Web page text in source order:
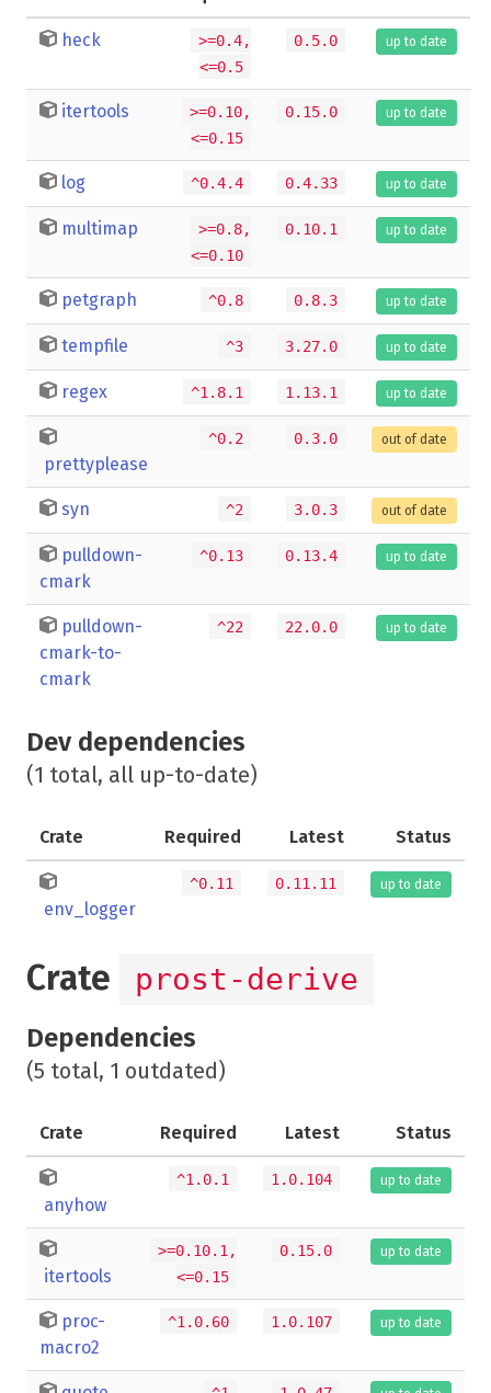
heck
>=0.4,
<=0.5
0.5.0 up to date
itertools
>=0.10,
<=0.15
0.15.0 up to date
log ^0.4.4 0.4.33 up to date
multimap
>=0.8,
<=0.10
0.10.1 up to date
petgraph ^0.8 0.8.3 up to date
tempfile ^3 3.27.0 up to date
regex ^1.8.1 1.13.1 up to date
prettyplease
^0.2 0.3.0 out of date
syn ^2 3.0.3 out of date
pulldown-
cmark
^0.13 0.13.4 up to date
pulldown-
cmark-to-
cmark
^22 22.0.0 up to date
Dev dependencies
(1 total, all up-to-date)
Crate Required Latest Status
env_logger
^0.11 0.11.11 up to date
Crate prost-derive
Dependencies
(5 total, 1 outdated)
Crate Required Latest Status
anyhow
^1.0.1 1.0.104 up to date
itertools
>=0.10.1,
<=0.15
0.15.0 up to date
proc-
macro2
^1.0.60 1.0.107 up to date